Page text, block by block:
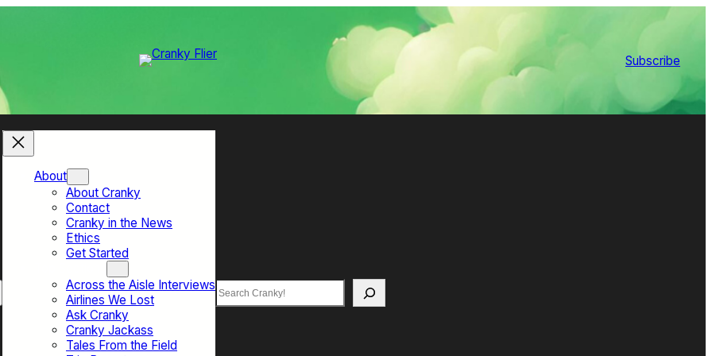
Subscribe
About
About Cranky
Contact
Cranky in the News
Ethics
Get Started
Across the Aisle Interviews
Airlines We Lost
Ask Cranky
Cranky Jackass
Tales From the Field
Search